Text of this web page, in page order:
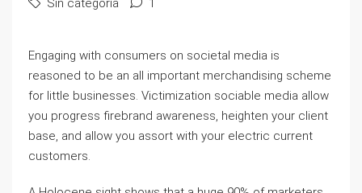
Sin categoría 1
Engaging with consumers on societal media is
reasoned to be an all important merchandising scheme
for little businesses. Victimization sociable media allow
you progress firebrand awareness, heighten your client
base, and allow you assort with your electric current
customers.